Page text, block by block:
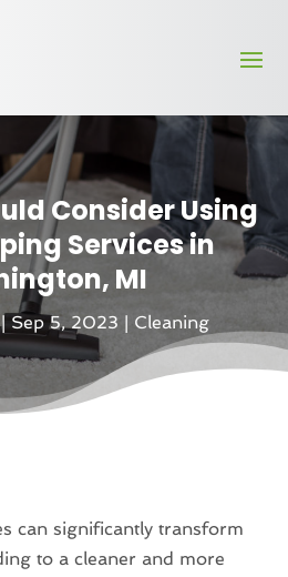
Consider Using
Services in
MI
Sep 5, 2023 | Cleaning
can significantly transform
to a cleaner and more